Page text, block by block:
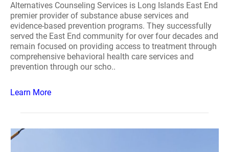
Alternatives Counseling Services is Long Islands East End
premier provider of substance abuse services and
evidence-based prevention programs. They successfully
served the East End community for over four decades and
remain focused on providing access to treatment through
comprehensive behavioral health care services and
prevention through our scho..
Learn More